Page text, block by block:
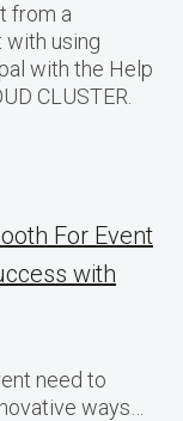
from a
with using
with the Help
CLUSTER.
For Event
with
need to
ways…